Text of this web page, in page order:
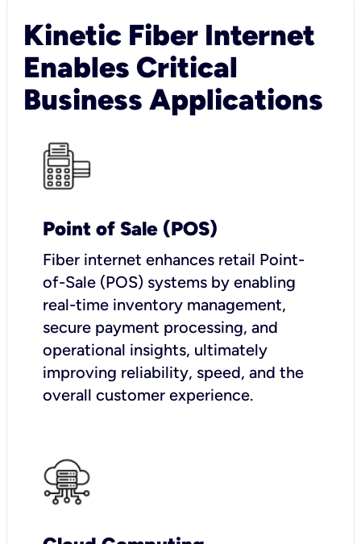
Kinetic Fiber Internet
Enables Critical
Business Applications
Point of Sale (POS)
Fiber internet enhances retail Point-
of-Sale (POS) systems by enabling
real-time inventory management,
secure payment processing, and
operational insights, ultimately
improving reliability, speed, and the
overall customer experience.